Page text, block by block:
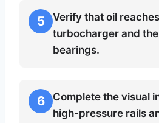
5
Verify that oil
turbocharger and
bearings.
6
Complete the visual
high-pressure rails